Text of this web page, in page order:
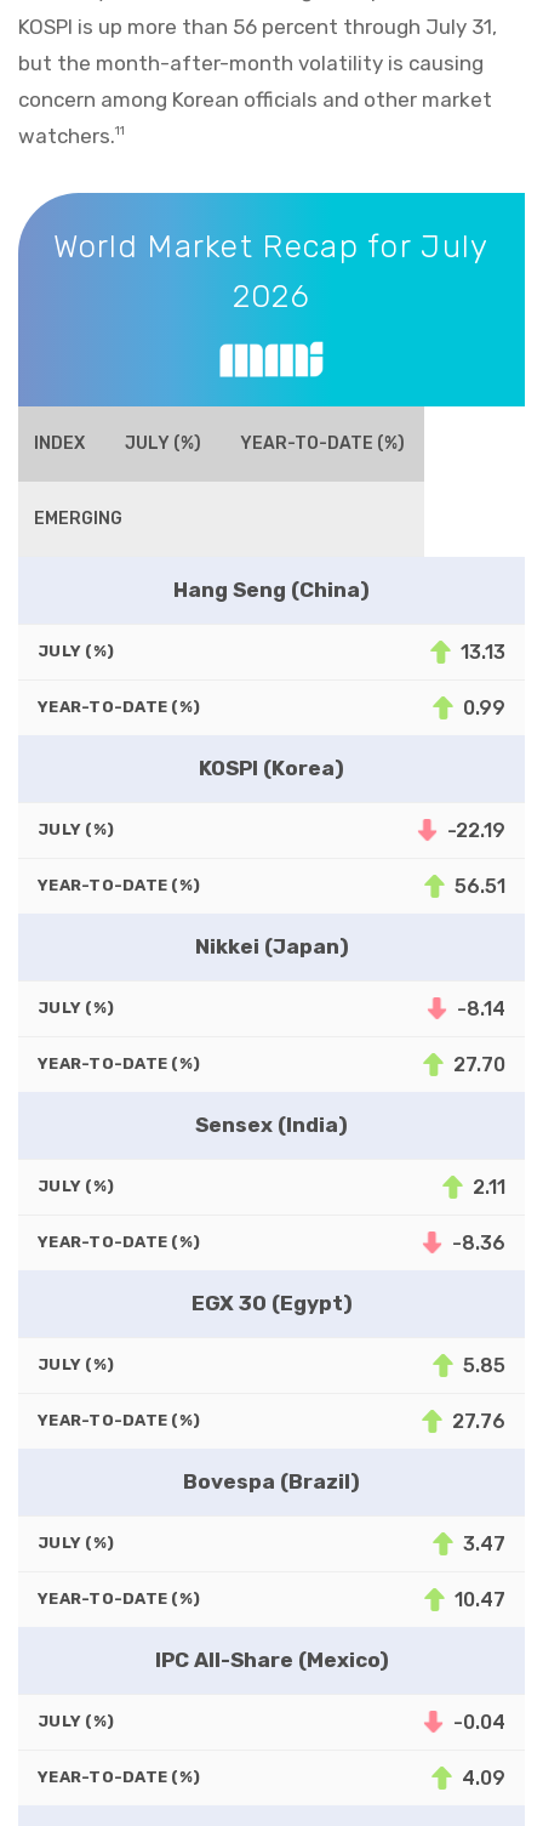
KOSPI is up more than 56 percent through July 31,
but the month-after-month volatility is causing
concern among Korean officials and other market
watchers.11
World Market Recap for July 2026
World Market Recap for July
2026
INDEX JULY (%) YEAR-TO-DATE (%)
EMERGING
Hang Seng (China)
JULY (%) 13.13
YEAR-TO-DATE (%) 0.99
KOSPI (Korea)
JULY (%) -22.19
YEAR-TO-DATE (%) 56.51
Nikkei (Japan)
JULY (%) -8.14
YEAR-TO-DATE (%) 27.70
Sensex (India)
JULY (%) 2.11
YEAR-TO-DATE (%) -8.36
EGX 30 (Egypt)
JULY (%) 5.85
YEAR-TO-DATE (%) 27.76
Bovespa (Brazil)
JULY (%) 3.47
YEAR-TO-DATE (%) 10.47
IPC All-Share (Mexico)
JULY (%) -0.04
YEAR-TO-DATE (%) 4.09